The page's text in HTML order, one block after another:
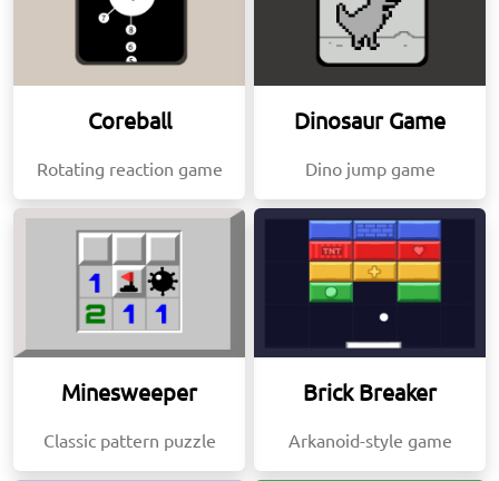
Coreball
Rotating reaction game
Dinosaur Game
Dino jump game
Minesweeper
Classic pattern puzzle
Brick Breaker
Arkanoid-style game